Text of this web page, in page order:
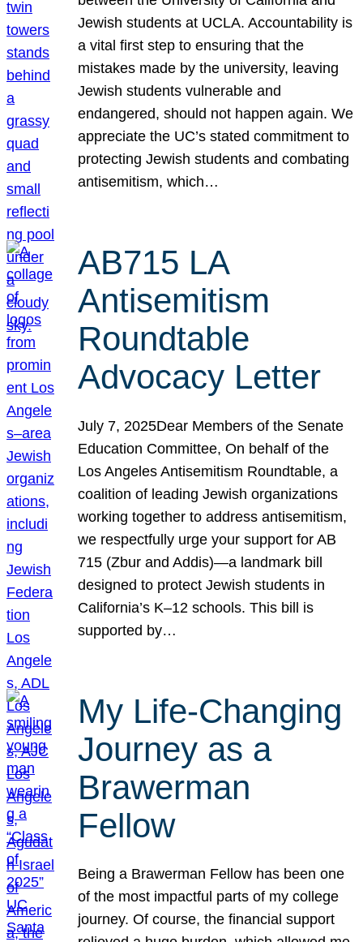
Jewish students at UCLA. Accountability is
a vital first step to ensuring that the
mistakes made by the university, leaving
Jewish students vulnerable and
endangered, should not happen again. We
appreciate the UC’s stated commitment to
protecting Jewish students and combating
antisemitism, which…
AB715 LA
Antisemitism
Roundtable
Advocacy Letter
July 7, 2025Dear Members of the Senate
Education Committee, On behalf of the
Los Angeles Antisemitism Roundtable, a
coalition of leading Jewish organizations
working together to address antisemitism,
we respectfully urge your support for AB
715 (Zbur and Addis)—a landmark bill
designed to protect Jewish students in
California’s K–12 schools. This bill is
supported by…
My Life-Changing
Journey as a
Brawerman
Fellow
Being a Brawerman Fellow has been one
of the most impactful parts of my college
journey. Of course, the financial support